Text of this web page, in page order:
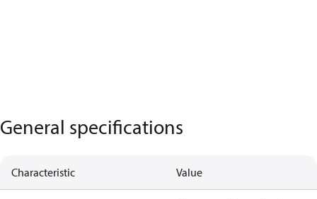
General specifications
Characteristic Value